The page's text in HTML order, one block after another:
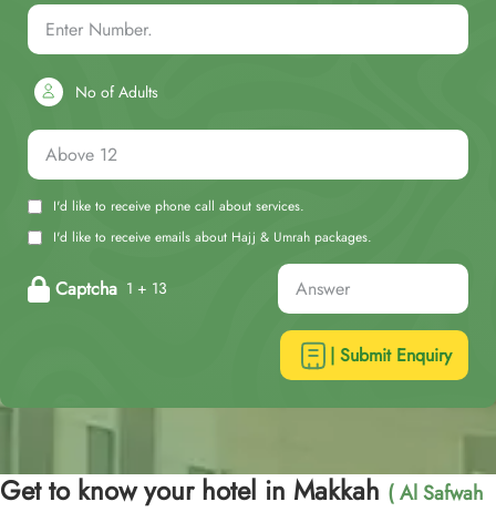
No of Adults
I'd like to receive phone call about services.
I'd like to receive emails about Hajj & Umrah packages.
Captcha 1 + 13
| Submit Enquiry
Get to know your hotel in Makkah ( Al Safwah